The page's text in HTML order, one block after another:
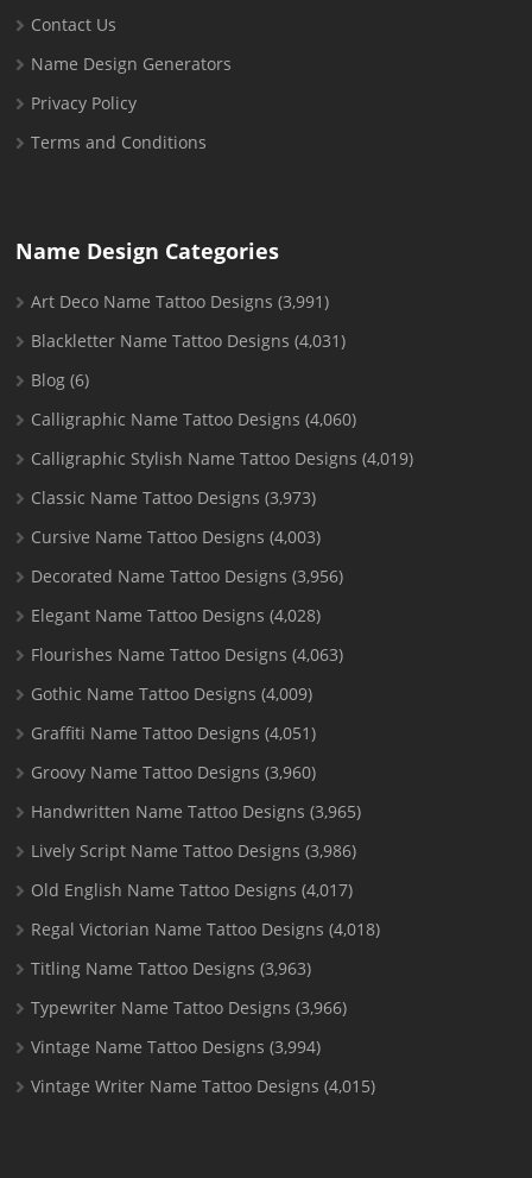
Contact Us
Name Design Generators
Privacy Policy
Terms and Conditions
Name Design Categories
Art Deco Name Tattoo Designs (3,991)
Blackletter Name Tattoo Designs (4,031)
Blog (6)
Calligraphic Name Tattoo Designs (4,060)
Calligraphic Stylish Name Tattoo Designs (4,019)
Classic Name Tattoo Designs (3,973)
Cursive Name Tattoo Designs (4,003)
Decorated Name Tattoo Designs (3,956)
Elegant Name Tattoo Designs (4,028)
Flourishes Name Tattoo Designs (4,063)
Gothic Name Tattoo Designs (4,009)
Graffiti Name Tattoo Designs (4,051)
Groovy Name Tattoo Designs (3,960)
Handwritten Name Tattoo Designs (3,965)
Lively Script Name Tattoo Designs (3,986)
Old English Name Tattoo Designs (4,017)
Regal Victorian Name Tattoo Designs (4,018)
Titling Name Tattoo Designs (3,963)
Typewriter Name Tattoo Designs (3,966)
Vintage Name Tattoo Designs (3,994)
Vintage Writer Name Tattoo Designs (4,015)